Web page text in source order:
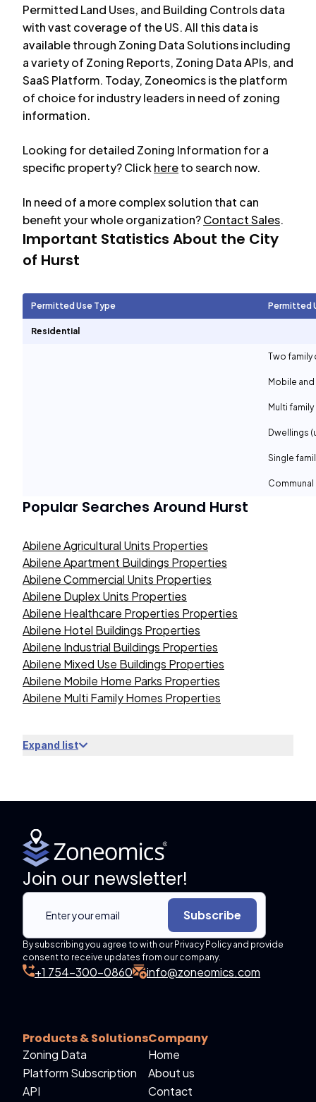
Permitted Land Uses, and Building Controls data
with vast coverage of the US. All this data is
available through Zoning Data Solutions including
a variety of Zoning Reports, Zoning Data APIs, and
SaaS Platform. Today, Zoneomics is the platform
of choice for industry leaders in need of zoning
information.
Looking for detailed Zoning Information for a
specific property? Clickhereto search now.
In need of a more complex solution that can
benefit your whole organization?Contact Sales.
Important Statistics About the City
of Hurst
Permitted Use Type Permitted
Residential
Two family
Mobile
Multi
Dwellings
Single
Popular Searches Around Hurst
Abilene Agricultural Units Properties
Abilene Apartment Buildings Properties
Abilene Commercial Units Properties
Abilene Duplex Units Properties
Abilene Healthcare Properties Properties
Abilene Hotel Buildings Properties
Abilene Industrial Buildings Properties
Abilene Mixed Use Buildings Properties
Abilene Mobile Home Parks Properties
Abilene Multi Family Homes Properties
Expand list
Join our newsletter!
Subscribe
By subscribing you agree to with our Privacy Policy and provide
consent to receive updates from our company.
+1 754-300-0860 info@zoneomics.com
Products & Solutions
Zoning Data
Platform Subscription
API
Company
Home
About us
Contact